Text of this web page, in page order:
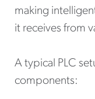
making
it receives from
A typical PLC
components: